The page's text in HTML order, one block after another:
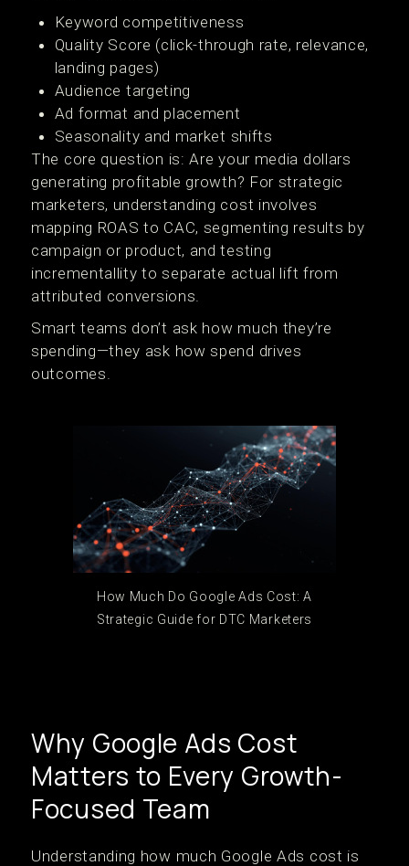
Keyword competitiveness
Quality Score (click-through rate, relevance,
landing pages)
Audience targeting
Ad format and placement
Seasonality and market shifts
The core question is: Are your media dollars
generating profitable growth? For strategic
marketers, understanding cost involves
mapping ROAS to CAC, segmenting results by
campaign or product, and testing
incrementallity to separate actual lift from
attributed conversions.
Smart teams don’t ask how much they’re
spending—they ask how spend drives
outcomes.
How Much Do Google Ads Cost: A
Strategic Guide for DTC Marketers
Why Google Ads Cost
Matters to Every Growth-
Focused Team
Understanding how much Google Ads cost is